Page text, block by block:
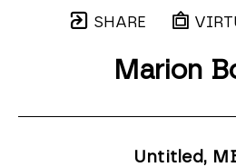
SHARE
Marion
Untitled,